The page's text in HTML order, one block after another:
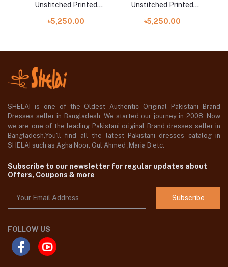
Unstitched Printed
৳5,250.00
Unstitched Printed
৳5,250.00
SHELAI is one of the Oldest Authentic Original Pakistani Brand
Dresses seller in Bangladesh, We started our journey in 2008. Now
we are one of the leading Pakistani original Brand dresses seller in
Bangladesh,You'll find all the latest Pakistani dresses catalog in
SHELAI such as Agha Noor, Gul Ahmed ,Maria B etc.
Subscribe to our newsletter for regular updates about
Offers, Coupons & more
Subscribe
FOLLOW US